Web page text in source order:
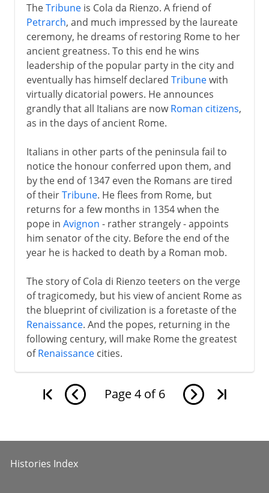
TheTribuneis Cola da Rienzo. A friend of
Petrarch, and much impressed by the laureate
ceremony, he dreams of restoring Rome to her
ancient greatness. To this end he wins
leadership of the popular party in the city and
eventually has himself declared Tribunewith
virtually dicatorial powers. He announces
grandly that all Italians are nowRoman citizens,
as in the days of ancient Rome.
Italians in other parts of the peninsula fail to
notice the honour conferred upon them, and
by the end of 1347 even the Romans are tired
of theirTribune. He flees from Rome, but
returns for a few months in 1354 when the
pope in Avignon - rather strangely - appoints
him senator of the city. Before the end of the
year he is hacked to death by a Roman mob.
The story of Cola di Rienzo teeters on the verge
of tragicomedy, but his view of ancient Rome as
the blueprint of civilization is a foretaste of the
Renaissance. And the popes, returning in the
following century, will make Rome the greatest
ofRenaissancecities.
Page 4 of 6
Histories Index